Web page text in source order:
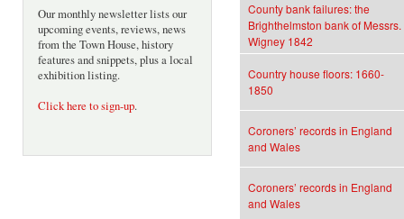
Our monthly newsletter lists our
upcoming events, reviews, news
from the Town House, history
features and snippets, plus a local
exhibition listing.
Click here to sign-up.
County bank failures: the
Brighthelmston bank of Messrs.
Wigney 1842
Country house floors: 1660-
1850
Coroners’ records in England
and Wales
Coroners’ records in England
and Wales